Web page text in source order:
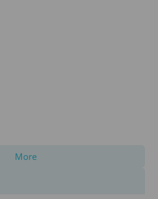
More